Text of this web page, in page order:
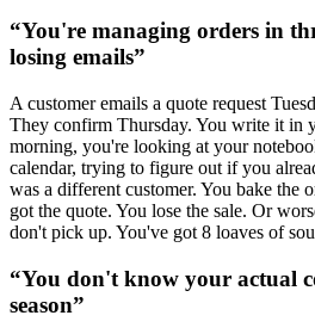
“You're managing orders in
losing emails”
A customer emails a quote request
They confirm Thursday. You write it in
morning, you're looking at your
calendar, trying to figure out if you
was a different customer. You bake the
got the quote. You lose the sale. Or
don't pick up. You've got 8 loaves of
“You don't know your actual
season”